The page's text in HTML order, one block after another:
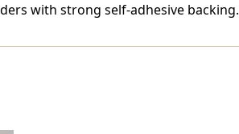
with strong self-adhesive backing.